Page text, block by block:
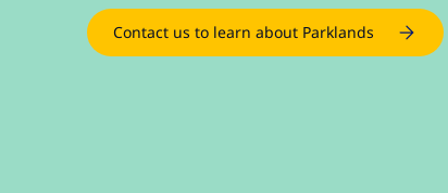
Contact us to learn about Parklands